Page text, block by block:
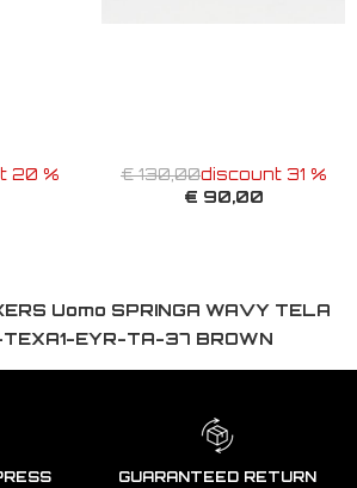
20 % € 130,00discount 31 %
€ 90,00
Uomo SPRINGA WAVY TELA
EYR-TA-37 BROWN
GUARANTEED RETURN